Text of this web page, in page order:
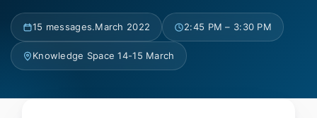
15 messages.March 2022 2:45 PM – 3:30 PM
Knowledge Space 14-15 March